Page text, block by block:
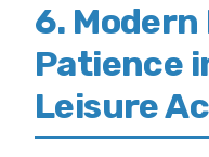
6.
Patience
Leisure